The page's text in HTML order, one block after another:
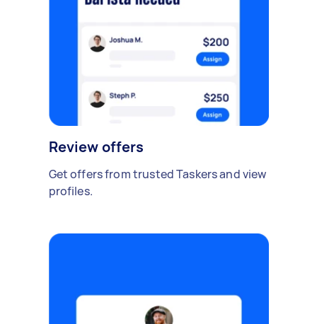
Review offers
Get offers from trusted Taskers and view
profiles.